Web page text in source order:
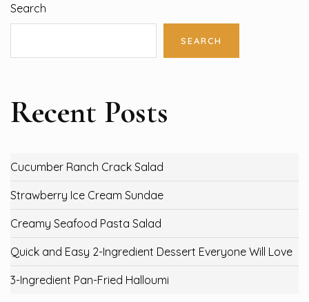
Search
SEARCH
Recent Posts
Cucumber Ranch Crack Salad
Strawberry Ice Cream Sundae
Creamy Seafood Pasta Salad
Quick and Easy 2-Ingredient Dessert Everyone Will Love
3-Ingredient Pan-Fried Halloumi